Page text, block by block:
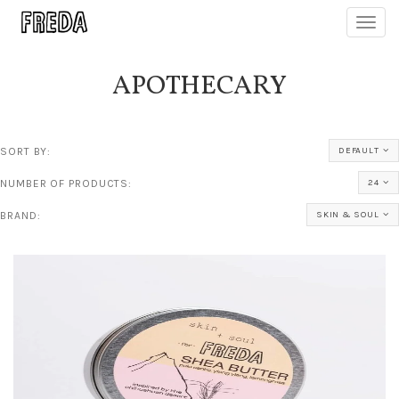
APOTHECARY
SORT BY: DEFAULT
NUMBER OF PRODUCTS: 24
BRAND: SKIN & SOUL